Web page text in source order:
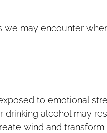
may encounter
to emotional
drinking alcohol may
wind and transform